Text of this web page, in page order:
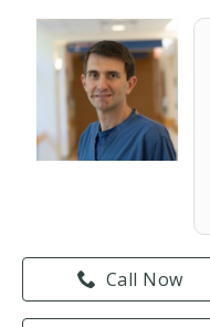
Call Now